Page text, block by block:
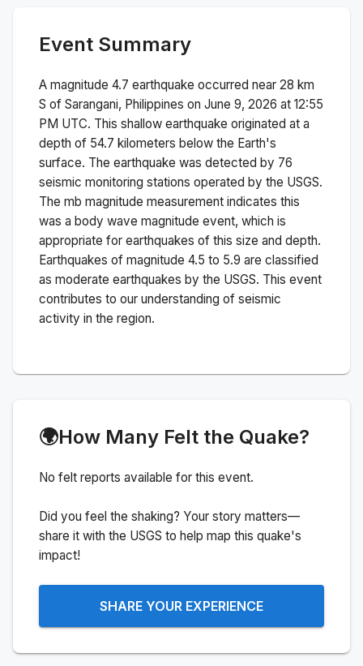
Event Summary
A magnitude 4.7 earthquake occurred near 28 km
S of Sarangani, Philippines on June 9, 2026 at 12:55
PM UTC. This shallow earthquake originated at a
depth of 54.7 kilometers below the Earth's
surface. The earthquake was detected by 76
seismic monitoring stations operated by the USGS.
The mb magnitude measurement indicates this
was a body wave magnitude event, which is
appropriate for earthquakes of this size and depth.
Earthquakes of magnitude 4.5 to 5.9 are classified
as moderate earthquakes by the USGS. This event
contributes to our understanding of seismic
activity in the region.
🌍How Many Felt the Quake?
No felt reports available for this event.
Did you feel the shaking? Your story matters—
share it with the USGS to help map this quake's
impact!
SHARE YOUR EXPERIENCE